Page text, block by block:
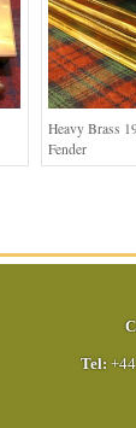
Heavy Brass
Fender
Tel: